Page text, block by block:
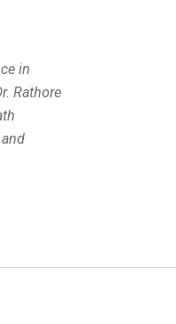
in
Rathore